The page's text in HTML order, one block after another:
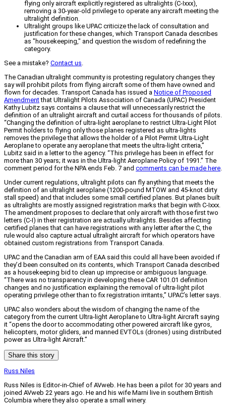
flying only aircraft explicitly registered as ultralights (C-Ixxx),
removing a 30-year-old privilege to operate any aircraft meeting the
ultralight definition.
Ultralight groups like UPAC criticize the lack of consultation and
justification for these changes, which Transport Canada describes
as "housekeeping," and question the wisdom of redefining the
category.
See a mistake? Contact us.
The Canadian ultralight community is protesting regulatory changes they
say will prohibit pilots from flying aircraft some of them have owned and
flown for decades. Transport Canada has issued a Notice of Proposed
Amendmentthat Ultralight Pilots Association of Canada (UPAC) President
Kathy Lubitz says contains a clause that will unnecessarily restrict the
definition of an ultralight aircraft and curtail access for thousands of pilots.
“Changing the definition of ultra-light aeroplane to restrict Ultra-Light Pilot
Permit holders to flying only those planes registered as ultra-lights
removes the privilege that allows the holder of a Pilot Permit Ultra-Light
Aeroplane to operate any aeroplane that meets the ultra-light criteria,”
Lubitz said in a letter to the agency. “This privilege has been in effect for
more than 30 years; it was in the Ultra-light Aeroplane Policy of 1991.” The
comment period for the NPA ends Feb. 7 and comments can be made here.
Under current regulations, ultralight pilots can fly anything that meets the
definition of an ultralight aeroplane (1200-pound MTOW and 45-knot dirty
stall speed) and that includes some small certified planes. But planes built
as ultralights are mostly assigned registration marks that begin with C-Ixxx.
The amendment proposes to declare that only aircraft with those first two
letters (C-I) in their registration are actually ultralights. Besides affecting
certified planes that can have registrations with any letter after the C, the
rule would also capture actual ultralight aircraft for which operators have
obtained custom registrations from Transport Canada.
UPAC and the Canadian arm of EAA said this could all have been avoided if
they’d been consulted on its contents, which Transport Canada described
as a housekeeping bid to clean up imprecise or ambiguous language.
“There was no transparency in developing these CAR 101.01 definition
changes and no justification explaining the removal of ultra-light pilot
operating privilege other than to fix registration irritants,” UPAC’s letter says.
UPAC also wonders about the wisdom of changing the name of the
category from the current Ultra-light Aeroplane to Ultra-light Aircraft saying
it “opens the door to accommodating other powered aircraft like gyros,
helicopters, motor gliders, and manned EVTOLs (drones) using distributed
power as Ultra-light Aircraft.”
Share this story
Russ Niles
Russ Niles is Editor-in-Chief of AVweb. He has been a pilot for 30 years and
joined AVweb 22 years ago. He and his wife Marni live in southern British
Columbia where they also operate a small winery.